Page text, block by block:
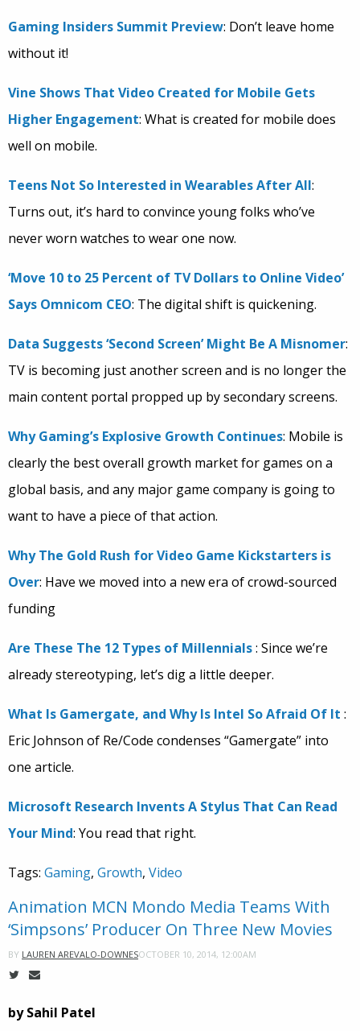
Gaming Insiders Summit Preview: Don’t leave home
without it!
Vine Shows That Video Created for Mobile Gets
Higher Engagement: What is created for mobile does
well on mobile.
Teens Not So Interested in Wearables After All:
Turns out, it’s hard to convince young folks who’ve
never worn watches to wear one now.
‘Move 10 to 25 Percent of TV Dollars to Online Video’
Says Omnicom CEO: The digital shift is quickening.
Data Suggests ‘Second Screen’ Might Be A Misnomer:
TV is becoming just another screen and is no longer the
main content portal propped up by secondary screens.
Why Gaming’s Explosive Growth Continues: Mobile is
clearly the best overall growth market for games on a
global basis, and any major game company is going to
want to have a piece of that action.
Why The Gold Rush for Video Game Kickstarters is
Over: Have we moved into a new era of crowd-sourced
funding
Are These The 12 Types of Millennials: Since we’re
already stereotyping, let’s dig a little deeper.
What Is Gamergate, and Why Is Intel So Afraid Of It :
Eric Johnson of Re/Code condenses “Gamergate” into
one article.
Microsoft Research Invents A Stylus That Can Read
Your Mind: You read that right.
Tags: Gaming, Growth, Video
Animation MCN Mondo Media Teams With
‘Simpsons’ Producer On Three New Movies
BY LAUREN AREVALO-DOWNESOCTOBER 10, 2014, 12:00AM
by Sahil Patel